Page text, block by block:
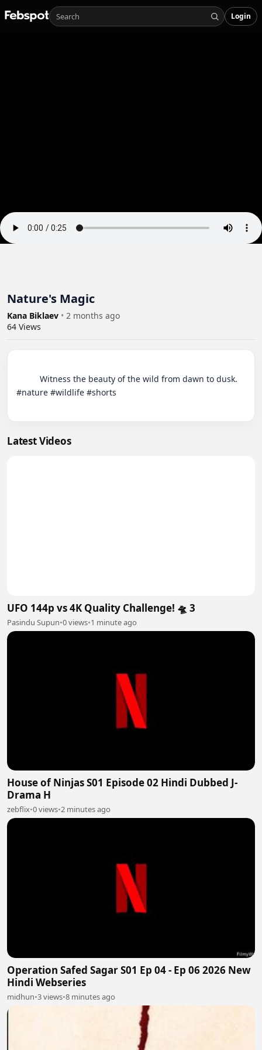
Login
Nature's Magic
Kana Biklaev • 2 months ago
64 Views
#nature #wildlife #shorts
Latest Videos
UFO 144p vs 4K Quality Challenge! 🛸 3
Pasindu Supun•0 views•1 minute ago
House of Ninjas S01 Episode 02 Hindi Dubbed J-
Drama H
zebflix•0 views•2 minutes ago
Operation Safed Sagar S01 Ep 04 - Ep 06 2026 New
Hindi Webseries
midhun•3 views•8 minutes ago